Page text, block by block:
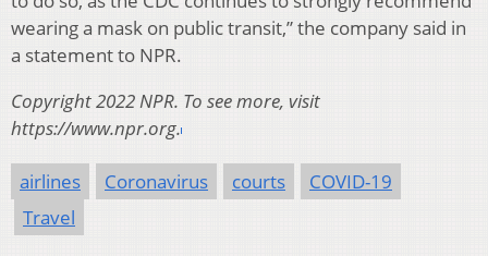
wearing a mask on public transit,” the company said in
a statement to NPR.
Copyright 2022 NPR. To see more, visit
https://www.npr.org.
airlines Coronavirus courts
COVID-19
Travel